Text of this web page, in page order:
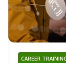
CAREER